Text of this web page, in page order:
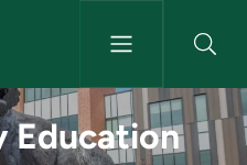
Social
Education